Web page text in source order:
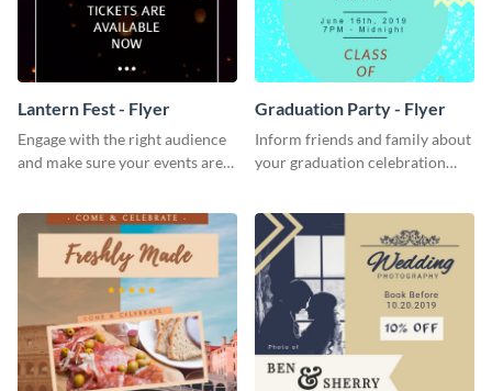
Lantern Fest - Flyer
Engage with the right audience
and make sure your events are
Graduation Party - Flyer
Inform friends and family about
your graduation celebration